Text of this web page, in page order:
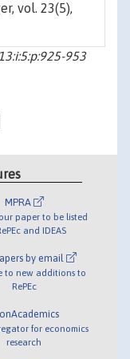
vol. 23(5),
953
MPRA
paper to be listed
and IDEAS
by email
to new additions to
RePEc
for economics
research